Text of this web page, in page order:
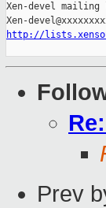
Xen-devel
http://
Prev